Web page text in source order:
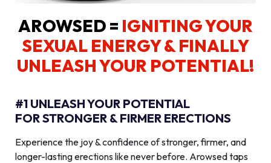
AROWSED = IGNITING YOUR
SEXUAL ENERGY& FINALLY
UNLEASH YOUR POTENTIAL!
#1 UNLEASH YOUR POTENTIAL
FOR STRONGER & FIRMER ERECTIONS
Experience the joy & confidence of stronger, firmer, and
longer-lasting erections like never before. Arowsed taps